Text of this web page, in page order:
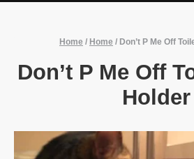
Home / Home / Don’t P Me Off
Don’t P Me Off
Holder